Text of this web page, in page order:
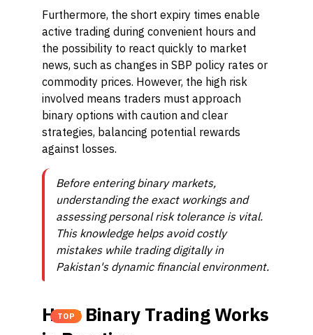
Furthermore, the short expiry times enable
active trading during convenient hours and
the possibility to react quickly to market
news, such as changes in SBP policy rates or
commodity prices. However, the high risk
involved means traders must approach
binary options with caution and clear
strategies, balancing potential rewards
against losses.
Before entering binary markets,
understanding the exact workings and
assessing personal risk tolerance is vital.
This knowledge helps avoid costly
mistakes while trading digitally in
Pakistan's dynamic financial environment.
TOP
How Binary Trading Works